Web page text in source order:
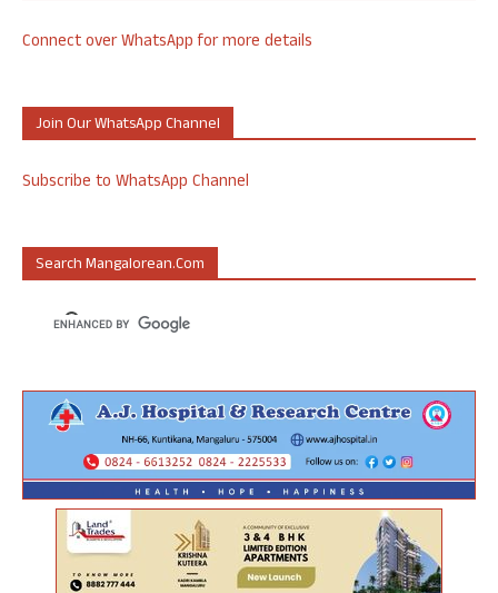
Connect over WhatsApp for more details
Join Our WhatsApp Channel
Subscribe to WhatsApp Channel
Search Mangalorean.com